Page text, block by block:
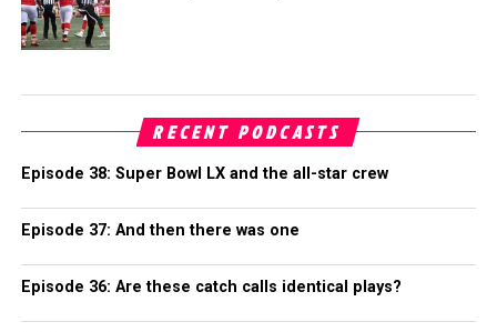
RECENT PODCASTS
Episode 38: Super Bowl LX and the all-star crew
Episode 37: And then there was one
Episode 36: Are these catch calls identical plays?